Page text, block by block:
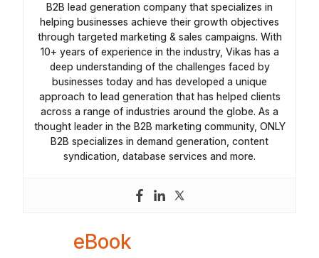
B2B lead generation company that specializes in
helping businesses achieve their growth objectives
through targeted marketing & sales campaigns. With
10+ years of experience in the industry, Vikas has a
deep understanding of the challenges faced by
businesses today and has developed a unique
approach to lead generation that has helped clients
across a range of industries around the globe. As a
thought leader in the B2B marketing community, ONLY
B2B specializes in demand generation, content
syndication, database services and more.
eBook